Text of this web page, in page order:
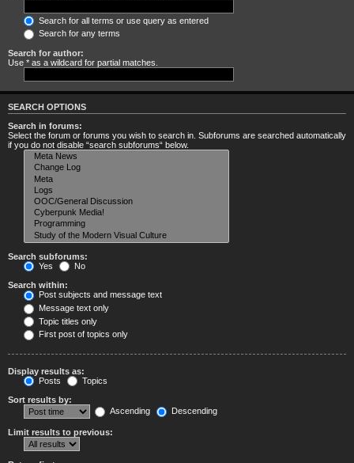
Search for all terms or use query as entered
Search for any terms
Search for author:
Use * as a wildcard for partial matches.
SEARCH OPTIONS
Search in forums:
Select the forum or forums you wish to search in. Subforums are searched automatically
if you do not disable “search subforums“ below.
Search subforums:
Yes
No
Search within:
Post subjects and message text
Message text only
Topic titles only
First post of topics only
Display results as:
Posts
Topics
Sort results by:
Ascending
Descending
Limit results to previous: